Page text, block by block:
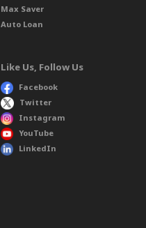
Max Saver
Auto Loan
Like Us, Follow Us
Facebook
Twitter
Instagram
YouTube
LinkedIn